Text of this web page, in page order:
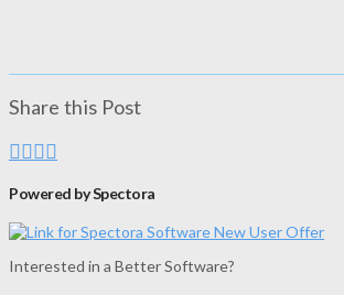
Share this Post
Powered by Spectora
Interested in a Better Software?